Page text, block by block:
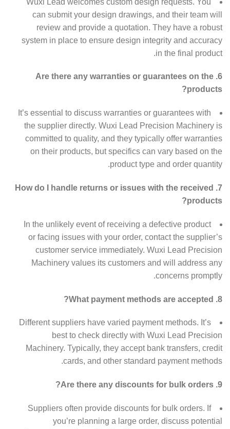
can submit your design drawings, and their team will
review and provide a quotation. They have a robust
system in place to ensure design integrity and accuracy
in the final product.
6. Are there any warranties or guarantees on the
products?
It’s essential to discuss warranties or guarantees with
the supplier directly. Wuxi Lead Precision Machinery is
committed to quality, and they typically offer warranties
on their products, but specifics can vary based on the
product type and order quantity.
7. How do I handle returns or issues with the received
products?
In the unlikely event of receiving a defective product
or facing issues with your order, contact the supplier’s
customer service immediately. Wuxi Lead Precision
Machinery values its customers and will address any
concerns promptly.
8. What payment methods are accepted?
Different suppliers have varied payment methods. It’s
best to check directly with Wuxi Lead Precision
Machinery. Typically, they accept bank transfers, credit
cards, and other standard payment methods.
9. Are there any discounts for bulk orders?
Suppliers often provide discounts for bulk orders. If
you’re planning a large order, discuss potential